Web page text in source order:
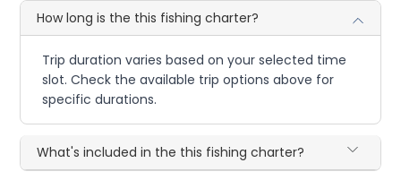
How long is the this fishing charter?
Trip duration varies based on your selected time
slot. Check the available trip options above for
specific durations.
What's included in the this fishing charter?